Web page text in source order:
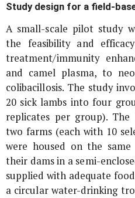
Study design for a field-
A small-scale pilot study
the feasibility and
treatment/immunity
and camel plasma, to
colibacillosis. The study
20 sick lambs into four
replicates per group).
two farms (each with 10
were housed on the
their dams in a semi-
supplied with adequate
a circular water-drinking